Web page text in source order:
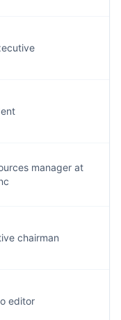
manager at
chairman
editor